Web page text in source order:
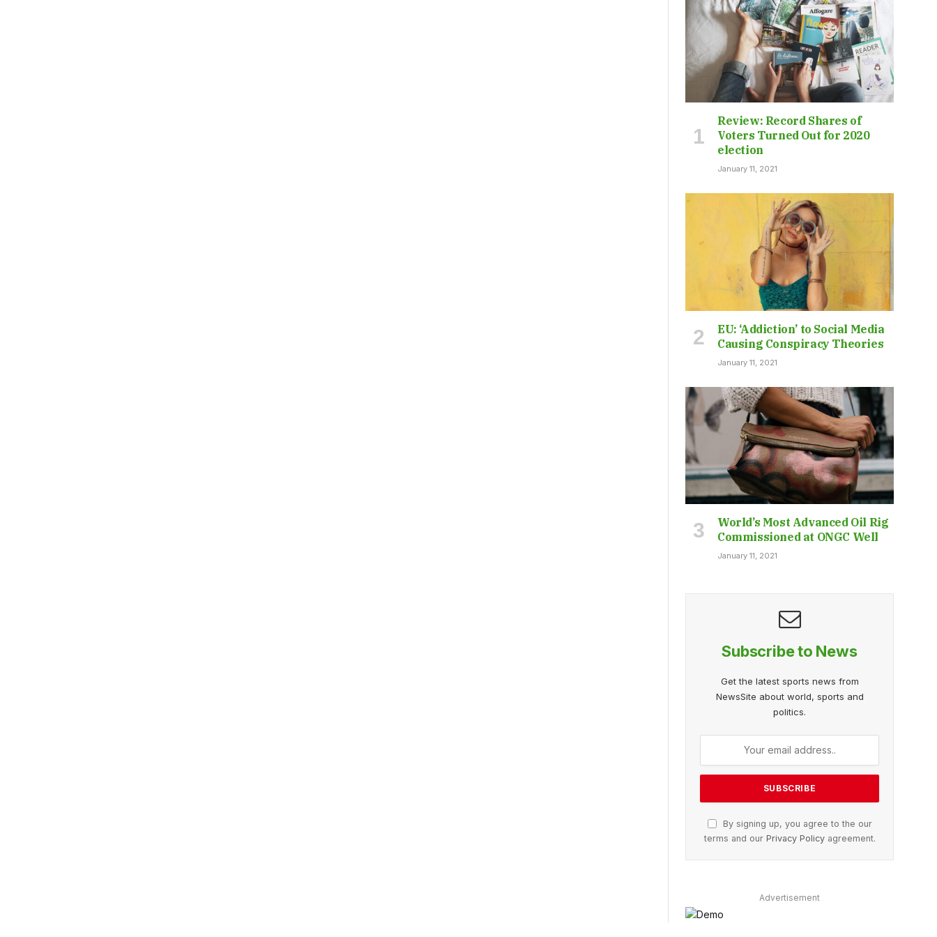
Review: Record Shares of
Voters Turned Out for 2020
election
January 11, 2021
EU: ‘Addiction’ to Social Media
Causing Conspiracy Theories
January 11, 2021
World’s Most Advanced Oil Rig
Commissioned at ONGC Well
January 11, 2021
Subscribe to News
Get the latest sports news from
NewsSite about world, sports and
politics.
By signing up, you agree to the our
terms and our Privacy Policyagreement.
Advertisement